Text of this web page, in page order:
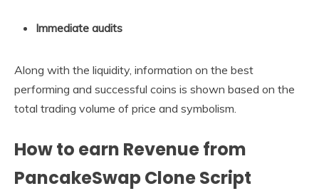
Immediate audits
Along with the liquidity, information on the best
performing and successful coins is shown based on the
total trading volume of price and symbolism.
How to earn Revenue from
PancakeSwap Clone Script